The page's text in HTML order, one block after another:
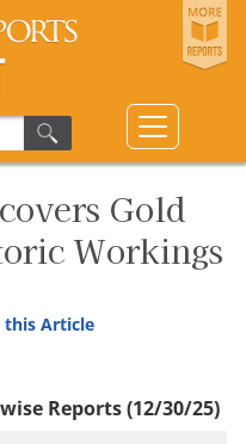
Gold
Workings
this Article
Reports(12/30/25)